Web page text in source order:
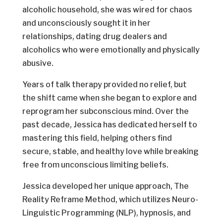
alcoholic household, she was wired for chaos
and unconsciously sought it in her
relationships, dating drug dealers and
alcoholics who were emotionally and physically
abusive.
Years of talk therapy provided no relief, but
the shift came when she began to explore and
reprogram her subconscious mind. Over the
past decade, Jessica has dedicated herself to
mastering this field, helping others find
secure, stable, and healthy love while breaking
free from unconscious limiting beliefs.
Jessica developed her unique approach, The
Reality Reframe Method, which utilizes Neuro-
Linguistic Programming (NLP), hypnosis, and